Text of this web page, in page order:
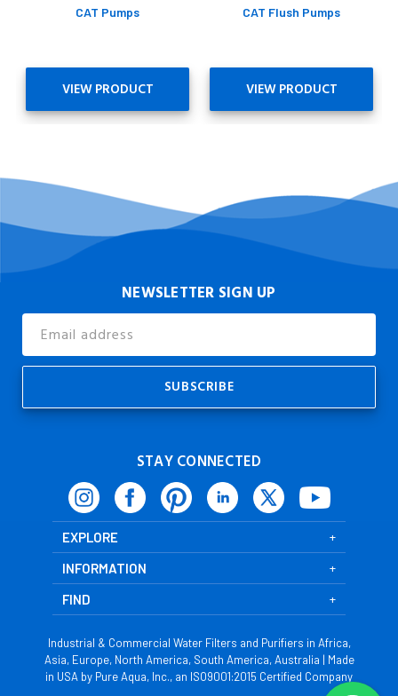
CAT Pumps
VIEW PRODUCT
CAT Flush Pumps
VIEW PRODUCT
NEWSLETTER SIGN UP
Address
STAY CONNECTED
EXPLORE
INFORMATION
FIND
Industrial & Commercial Water Filters and Purifiers in Africa,
Asia, Europe, North America, South America, Australia | Made
in USA by Pure Aqua, Inc., an ISO9001:2015 Certified Company